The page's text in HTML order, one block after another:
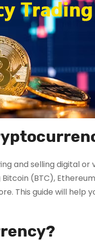
and selling digital
(BTC),
This guide will